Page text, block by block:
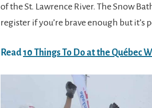
of the St. Lawrence River. The Snow
register if you’re brave enough but
Read10 Things To Do at the Québec